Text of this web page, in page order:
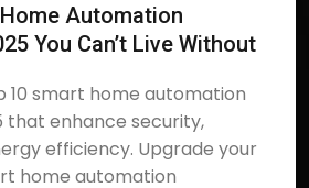
Automation
You Can’t Live Without
10 smart home automation
that enhance security,
efficiency. Upgrade your
home automation